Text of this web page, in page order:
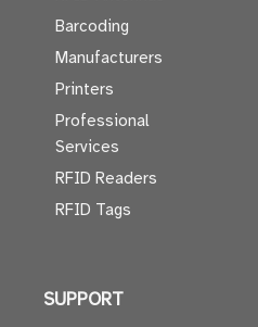
Barcoding
Manufacturers
Printers
Professional
Services
RFID Readers
RFID Tags
SUPPORT